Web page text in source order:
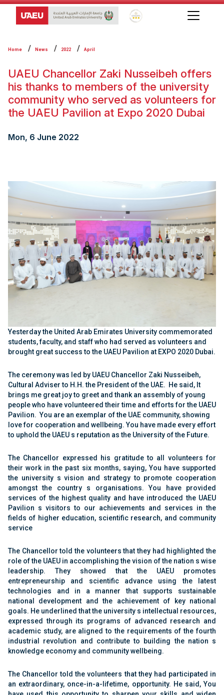
Global Star Rating System
Home News 2022 April
UAEU Chancellor Zaki Nusseibeh offers
his thanks to members of the university
community who served as volunteers ‎for
the UAEU Pavilion at Expo 2020 Dubai
Mon, 6 June 2022
Yesterday the United Arab Emirates University commemorated
students, faculty, and staffwho had served as volunteers and
brought great success to the UAEU Pavilion at EXPO 2020 Dubai.
The ceremony was led by UAEU Chancellor Zaki Nusseibeh,
Cultural Adviser to H.H. the President of the UAE. He said, It
brings me great joy to greet and thank an assembly of young
people who have volunteered their time and efforts for the UAEU
Pavilion. You are an exemplar of the UAE community, showing
love for cooperation and wellbeing. You have made every effort
to uphold the UAEU s reputation as the University of the Future.
The Chancellor expressed his gratitude to all volunteers for
their work in the past six months, saying, You have supported
the university s vision and strategy to promote cooperation
amongst the country s organisations. You have provided
services of the highest quality and have introduced the UAEU
Pavilion s visitors to our achievements and services in the
fields of higher education, scientific research, and community
service
The Chancellor told the volunteers that they had highlighted the
role of the UAEU in accomplishing the vision of the nation s wise
leadership. They showed that the UAEU promotes
entrepreneurship and scientific advance using the latest
technologies and in a manner that supports sustainable
national development and the achievement of key national
goals. He underlined that the university s intellectual resources,
expressed through its programs of advanced research and
academic study, are aligned to the requirements of the fourth
industrial revolution and contribute to building the nation s
knowledge economy and community wellbeing.
The Chancellor told the volunteers that they had participated in
an extraordinary, once-in-a-lifetime, opportunity. He said, You